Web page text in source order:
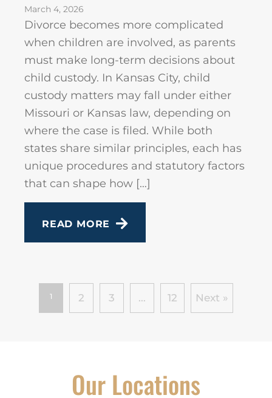
March 4, 2026
Divorce becomes more complicated
when children are involved, as parents
must make long-term decisions about
child custody. In Kansas City, child
custody matters may fall under either
Missouri or Kansas law, depending on
where the case is filed. While both
states share similar principles, each has
unique procedures and statutory factors
that can shape how […]
READ MORE
1 2 3 … 12 Next »
Our Locations